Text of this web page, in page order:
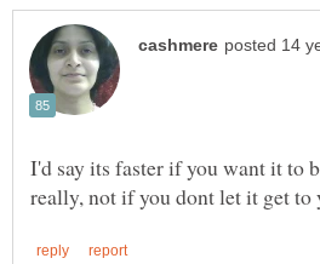
I'd say its faster if you want it to